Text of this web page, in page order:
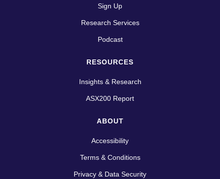
Sign Up
Research Services
Podcast
RESOURCES
Insights & Research
ASX200 Report
ABOUT
Accessibility
Terms & Conditions
Privacy & Data Security